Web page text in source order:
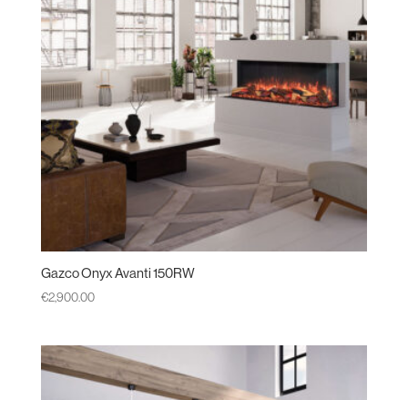
Gazco Onyx Avanti 150RW
€2,900.00